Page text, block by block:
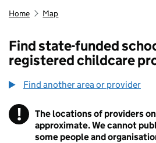
Home Map
Find state-funded
registered childcare
Find another area or provider
! Information
The locations of providers
approximate. We cannot
some people and